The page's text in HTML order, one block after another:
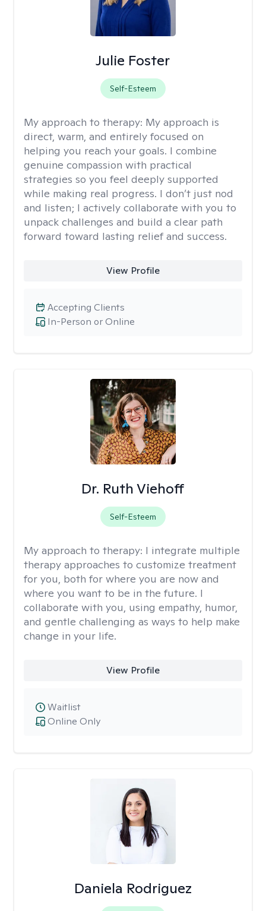
Julie Foster
Self-Esteem
My approach to therapy: My approach is
direct, warm, and entirely focused on
helping you reach your goals. I combine
genuine compassion with practical
strategies so you feel deeply supported
while making real progress. I don’t just nod
and listen; I actively collaborate with you to
unpack challenges and build a clear path
forward toward lasting relief and success.
View Profile
In-Person or Online
Accepting Clients
Dr. Ruth Viehoff
Self-Esteem
My approach to therapy: I integrate multiple
therapy approaches to customize treatment
for you, both for where you are now and
where you want to be in the future. I
collaborate with you, using empathy, humor,
and gentle challenging as ways to help make
change in your life.
View Profile
Online Only
Waitlist
Daniela Rodriguez